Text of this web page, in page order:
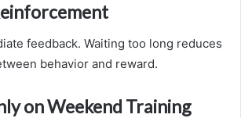
feedback. Waiting too long reduces
behavior and reward.
on Weekend Training